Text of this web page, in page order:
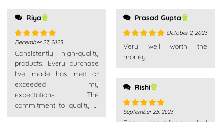
Riya
Rated5 out
of 5
December 27, 2023
Consistently high-quality
products. Every purchase
I've made has met or
exceeded my
expectations. The
commitment to quality is
Prasad Gupta
Rated 5out
October 2, 2023
Very well worth the
money.
Rishi
Rated5out
September 25, 2023